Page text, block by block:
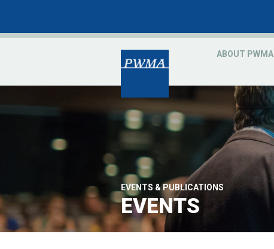
ABOUT PWMA
EVENTS & PUBLICATIONS
EVENTS